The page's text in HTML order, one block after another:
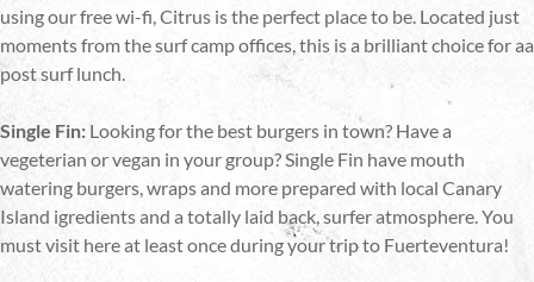
using our free wi-fi, Citrus is the perfect place to be. Located just
moments from the surf camp offices, this is a brilliant choice for aa
post surf lunch.
Single Fin: Looking for the best burgers in town? Have a
vegeterian or vegan in your group? Single Fin have mouth
watering burgers, wraps and more prepared with local Canary
Island igredients and a totally laid back, surfer atmosphere. You
must visit here at least once during your trip to Fuerteventura!